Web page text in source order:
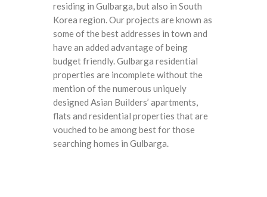
residing in Gulbarga, but also in South
Korea region. Our projects are known as
some of the best addresses in town and
have an added advantage of being
budget friendly. Gulbarga residential
properties are incomplete without the
mention of the numerous uniquely
designed Asian Builders’ apartments,
flats and residential properties that are
vouched to be among best for those
searching homes in Gulbarga.